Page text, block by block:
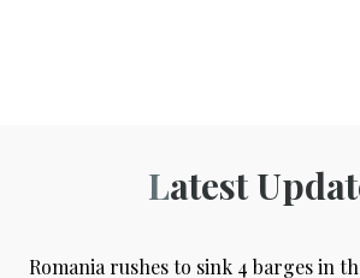
Latest
Romania rushes to sink 4 barges in